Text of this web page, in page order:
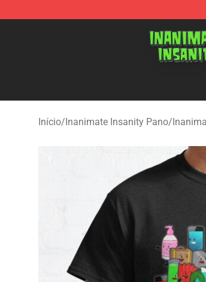
Inanimate Insanity Store - Official
Início/Inanimate Insanity Pano/